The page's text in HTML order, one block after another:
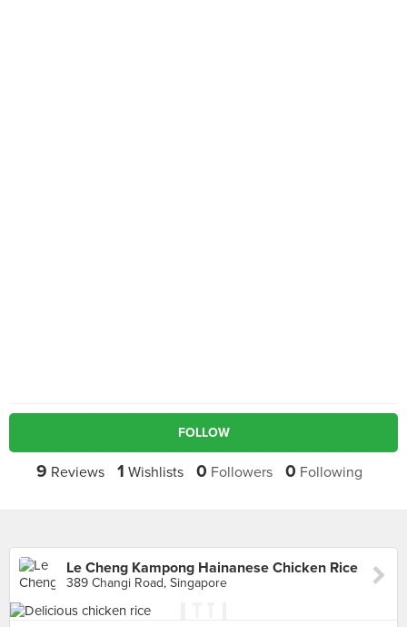
FOLLOW
9 Reviews 1 Wishlists 0 Followers 0 Following
Le Cheng Kampong Hainanese Chicken Rice
389 Changi Road, Singapore